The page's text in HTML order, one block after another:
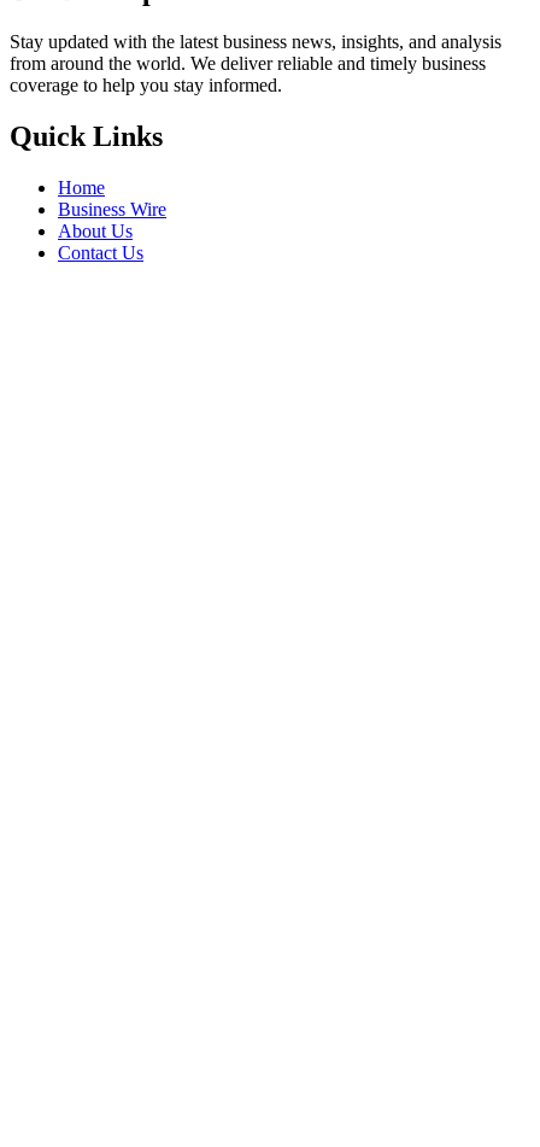
Stay updated with the latest business news, insights, and analysis
from around the world. We deliver reliable and timely business
coverage to help you stay informed.
Quick Links
Home
Business Wire
About Us
Contact Us